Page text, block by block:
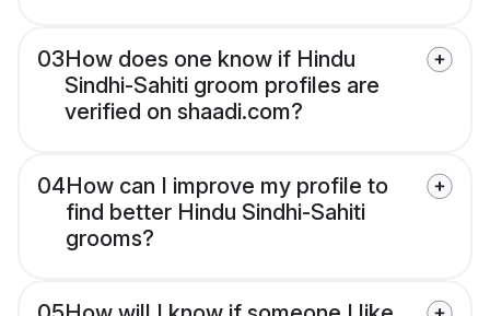
03How does one know if Hindu
Sindhi-Sahiti groom profiles are
verified on shaadi.com?
04How can I improve my profile to
find better Hindu Sindhi-Sahiti
grooms?